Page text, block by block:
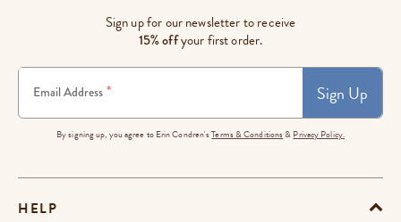
Sign up for our newsletter to receive
15% offyour first order.
Email Address * Sign Up
By signing up, you agree to Erin Condren'sTerms & Conditions & Privacy Policy.
HELP